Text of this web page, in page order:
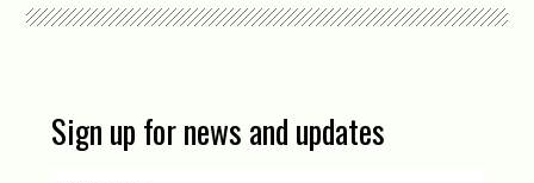
Sign up for news and updates